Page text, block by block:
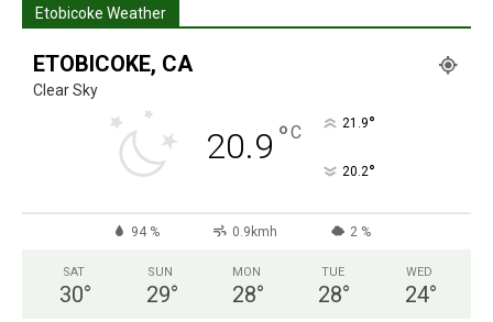
Etobicoke Weather
ETOBICOKE, CA
Clear Sky
20.9 °C 21.9°
20.2°
94 % 0.9kmh 2 %
SAT
30°
SUN
29°
MON
28°
TUE
28°
WED
24°